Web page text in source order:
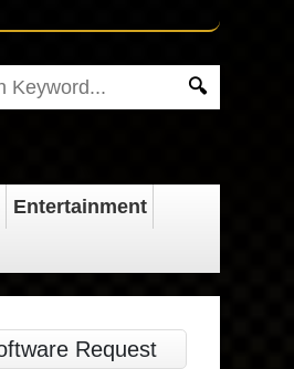
Entertainment
Request